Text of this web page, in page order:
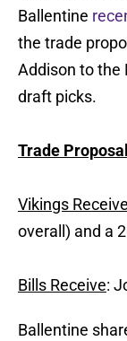
Ballentine
the trade
Addison to the
draft picks.
Trade Proposal
Vikings Receive
overall) and a
Bills Receive:
Ballentine